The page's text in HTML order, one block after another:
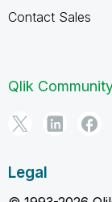
Contact Sales
Qlik
Legal